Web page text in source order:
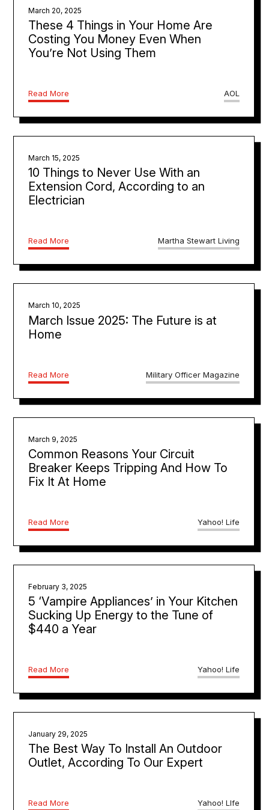
March 20, 2025
These 4 Things in Your Home Are
Costing You Money Even When
You’re Not Using Them
Read More AOL
March 15, 2025
10 Things to Never Use With an
Extension Cord, According to an
Electrician
Read More Martha Stewart Living
March 10, 2025
March Issue 2025: The Future is at
Home
Read More Military Officer Magazine
March 9, 2025
Common Reasons Your Circuit
Breaker Keeps Tripping And How To
Fix It At Home
Read More Yahoo! Life
February 3, 2025
5 ‘Vampire Appliances’ in Your Kitchen
Sucking Up Energy to the Tune of
$440 a Year
Read More Yahoo! Life
January 29, 2025
The Best Way To Install An Outdoor
Outlet, According To Our Expert
Read More Yahoo! LIfe